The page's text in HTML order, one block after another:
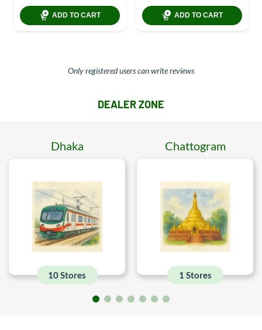
ADD TO CART ADD TO CART
Only registered users can write reviews
DEALER ZONE
Dhaka
10 Stores
Chattogram
1 Stores